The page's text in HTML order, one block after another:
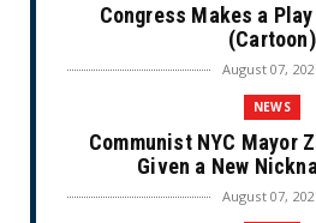
Congress Makes a
(Cartoon)
August 07,
NEWS
Communist NYC Mayor
Given a New
August 07,